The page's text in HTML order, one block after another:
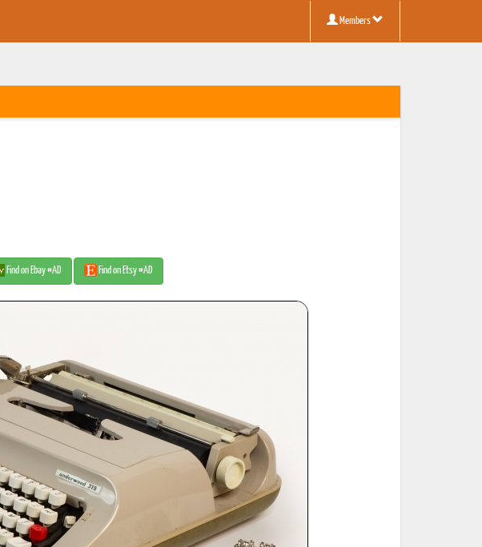
Members
Printed Book
PDF Download
PDF Download
Printed Book
PDF Download
Printed Book
Find on Ebay #AD Find on Etsy #AD